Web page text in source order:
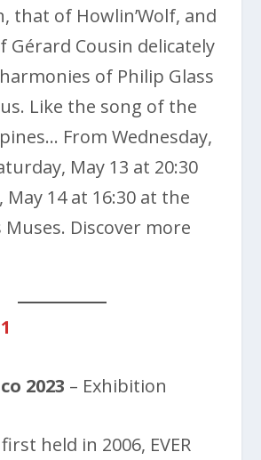
that of Howlin’Wolf, and
Gérard Cousin delicately
of Philip Glass
Like the song of the
From Wednesday,
May 13 at 20:30
May 14 at 16:30 at the
Discover more
2023 – Exhibition
held in 2006, EVER